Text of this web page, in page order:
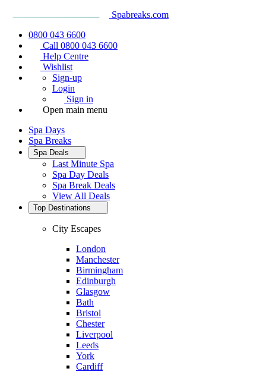
Spabreaks.com
0800 043 6600
Call 0800 043 6600
Help Centre
Wishlist
Sign-up
Login
Sign in
Open main menu
Spa Days
Spa Breaks
Spa Deals
Last Minute Spa
Spa Day Deals
Spa Break Deals
View All Deals
Top Destinations
City Escapes
London
Manchester
Birmingham
Edinburgh
Glasgow
Bath
Bristol
Chester
Liverpool
Leeds
York
Cardiff